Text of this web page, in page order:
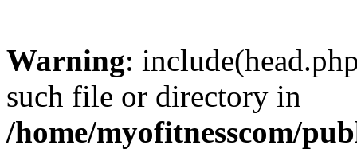
Warning:
such file or directory in
/home/myofitnesscom/